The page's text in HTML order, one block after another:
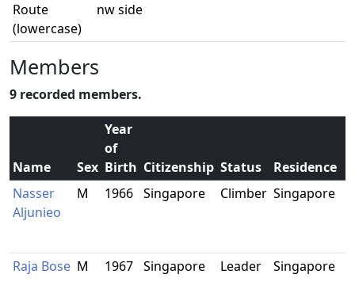
Route
(lowercase)
nw side
Members
9 recorded members.
Name Sex
Year
of
Birth Citizenship Status Residence
Nasser
Aljunieo
M 1966 Singapore Climber Singapore
Raja Bose M 1967 Singapore Leader Singapore